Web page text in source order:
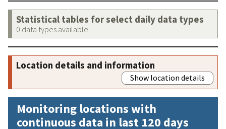
Statistical tables for select daily data types
0 data types available
Location details and information
Show location details
Monitoring locations with
continuous data in last 120 days